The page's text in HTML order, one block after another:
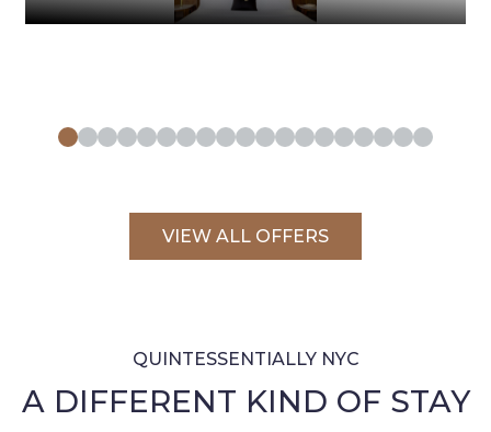
VIEW ALL OFFERS
QUINTESSENTIALLY NYC
A DIFFERENT KIND OF STAY